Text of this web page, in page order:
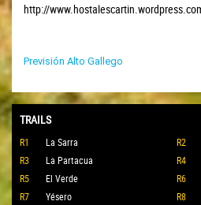
http://
Previsión Alto Gallego
TRAILS
R1 La Sarra R2
R3
La Partacua R4
R5
El Verde R6
R7
Yésero R8